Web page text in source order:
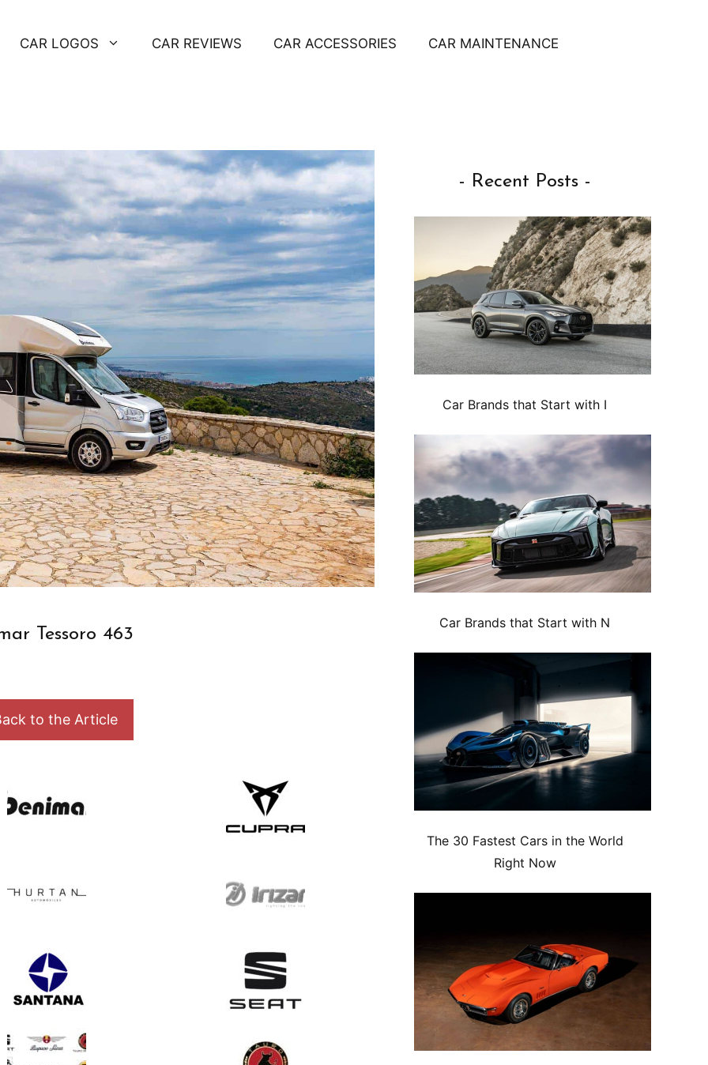
CAR LOGOS CAR REVIEWS CAR ACCESSORIES CAR MAINTENANCE
Tessoro 463
to the Article
- Recent Posts -
Car Brands that Start with I
Car Brands that Start with N
The 30 Fastest Cars in the World
Right Now